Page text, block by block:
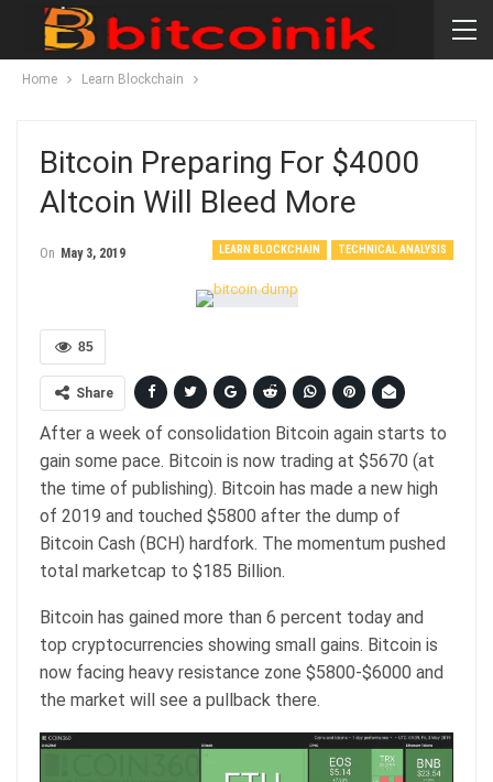
Home Learn Blockchain
Bitcoin Preparing For $4000
Altcoin Will Bleed More
LEARN BLOCKCHAIN TECHNICAL ANALYSIS
On May 3, 2019
85
Share
After a week of consolidation Bitcoin again starts to
gain some pace. Bitcoin is now trading at $5670 (at
the time of publishing). Bitcoin has made a new high
of 2019 and touched $5800 after the dump of
Bitcoin Cash (BCH) hardfork. The momentum pushed
total marketcap to $185 Billion.
Bitcoin has gained more than 6 percent today and
top cryptocurrencies showing small gains. Bitcoin is
now facing heavy resistance zone $5800-$6000 and
the market will see a pullback there.